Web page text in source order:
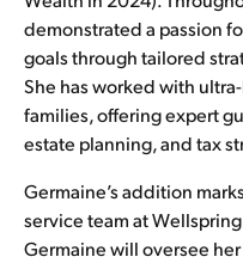
demonstrated a passion
goals through tailored
She has worked with
families, offering expert
estate planning, and tax
Germaine’s addition
service team at
Germaine will oversee